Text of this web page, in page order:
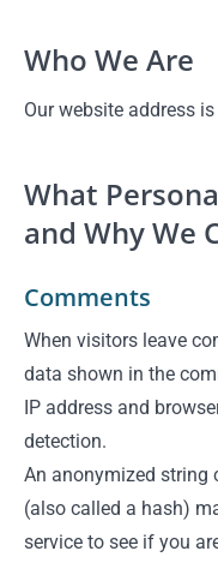
Who We Are
Our website address
What
and Why We
Comments
When visitors leave
data shown in the
IP address and
detection.
An anonymized string
(also called a hash)
service to see if you